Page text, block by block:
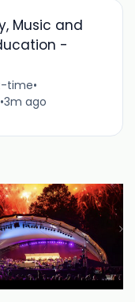
Music and
-
time•
•3m ago